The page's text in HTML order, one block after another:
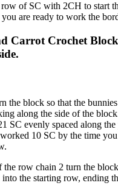
of SC with 2CH to start
you are ready to work the
Carrot Crochet
the block so that the
along the side of the
SC evenly spaced along
10 SC by the time
the row chain 2 turn the
the starting row, ending